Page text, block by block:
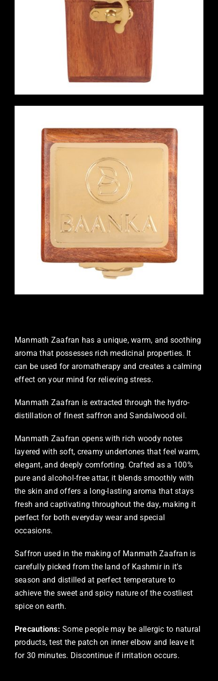
Manmath Zaafran has a unique, warm, and soothing
aroma that possesses rich medicinal properties. It
can be used for aromatherapy and creates a calming
effect on your mind for relieving stress.
Manmath Zaafran is extracted through the hydro-
distillation of finest saffron and Sandalwood oil.
Manmath Zaafran opens with rich woody notes
layered with soft, creamy undertones that feel warm,
elegant, and deeply comforting. Crafted as a 100%
pure and alcohol-free attar, it blends smoothly with
the skin and offers a long-lasting aroma that stays
fresh and captivating throughout the day, making it
perfect for both everyday wear and special
occasions.
Saffron used in the making of Manmath Zaafran is
carefully picked from the land of Kashmir in it’s
season and distilled at perfect temperature to
achieve the sweet and spicy nature of the costliest
spice on earth.
Precautions: Some people may be allergic to natural
products, test the patch on inner elbow and leave it
for 30 minutes. Discontinue if irritation occurs.